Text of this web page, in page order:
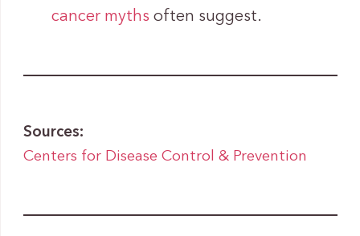
cancer myths often suggest.
Sources:
Centers for Disease Control & Prevention